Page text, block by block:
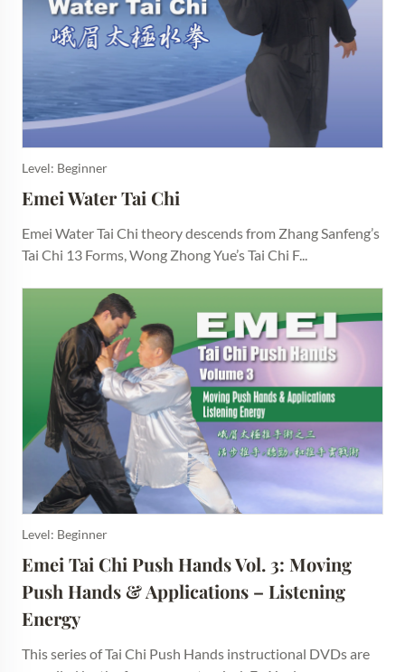
Level: Beginner
Emei Water Tai Chi
Emei Water Tai Chi theory descends from Zhang Sanfeng’s
Tai Chi 13 Forms, Wong Zhong Yue’s Tai Chi F...
Level: Beginner
Emei Tai Chi Push Hands Vol. 3: Moving
Push Hands & Applications – Listening
Energy
This series of Tai Chi Push Hands instructional DVDs are